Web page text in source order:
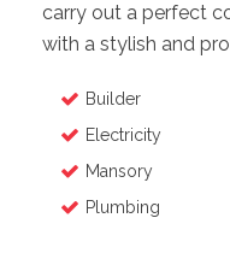
carry out a perfect
with a stylish and
Builder
Electricity
Mansory
Plumbing